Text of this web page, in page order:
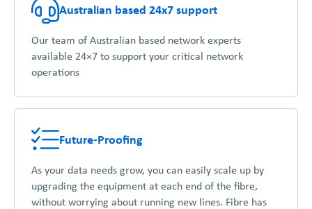
Australian based 24x7 support
Our team of Australian based network experts
available 24×7 to support your critical network
operations
Future-Proofing
As your data needs grow, you can easily scale up by
upgrading the equipment at each end of the fibre,
without worrying about running new lines. Fibre has